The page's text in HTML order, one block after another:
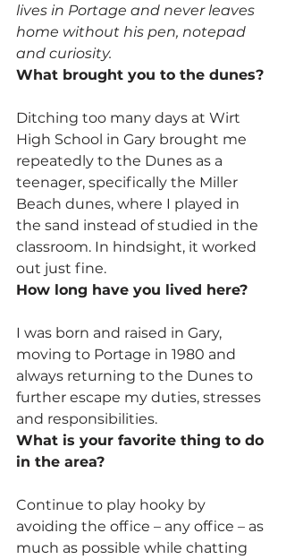
lives in Portage and never leaves
home without his pen, notepad
and curiosity.
What brought you to the dunes?
Ditching too many days at Wirt
High School in Gary brought me
repeatedly to the Dunes as a
teenager, specifically the Miller
Beach dunes, where I played in
the sand instead of studied in the
classroom. In hindsight, it worked
out just fine.
How long have you lived here?
I was born and raised in Gary,
moving to Portage in 1980 and
always returning to the Dunes to
further escape my duties, stresses
and responsibilities.
What is your favorite thing to do
in the area?
Continue to play hooky by
avoiding the office – any office – as
much as possible while chatting